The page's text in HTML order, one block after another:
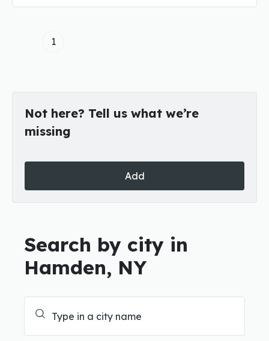
1
Not here? Tell us what we’re
missing
Add
Search by city in
Hamden, NY